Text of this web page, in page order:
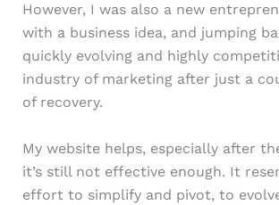
However, I was also a new
with a business idea, and jumping
quickly evolving and highly
industry of marketing after just a
of recovery.
My website helps, especially after
it’s still not effective enough. It
effort to simplify and pivot, to